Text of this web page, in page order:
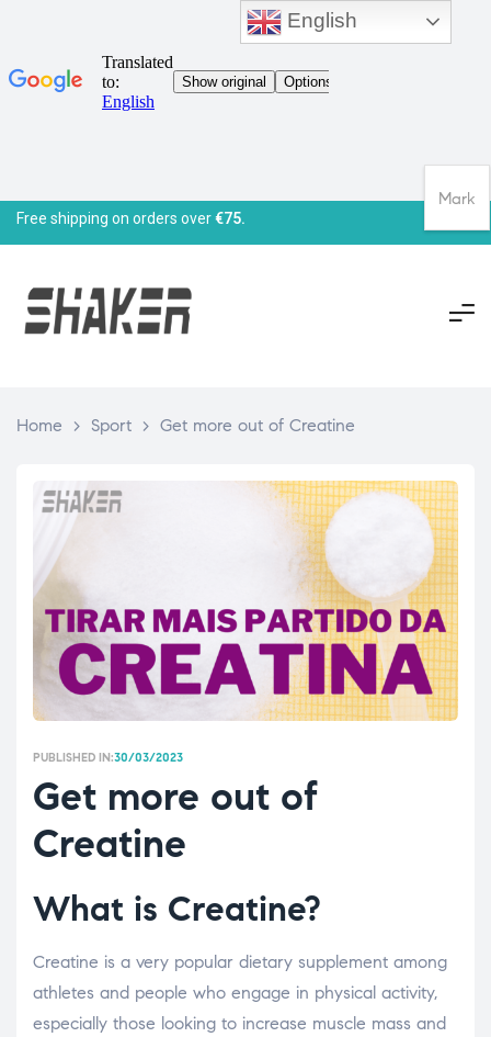
Free shipping on orders over€75.
Home > Sport > Get more out of Creatine
PUBLISHED IN:30/03/2023
Get more out of
Creatine
What is Creatine?
Creatine is a very popular dietary supplement among
athletes and people who engage in physical activity,
especially those looking to increase muscle mass and
English
Mark